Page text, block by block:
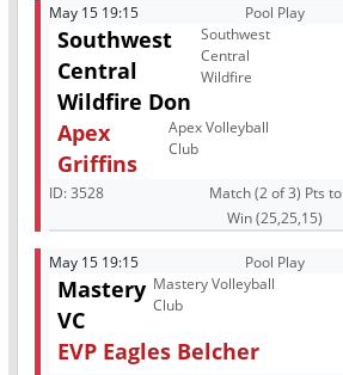
May 15 19:15 Pool Play
Southwest
Central
Wildfire Don
Southwest
Central
Wildfire
Apex
Griffins
Apex Volleyball
Club
ID:3528
Match (2 of 3) Pts to
Win (25,25,15)
May 15 19:15 Pool Play
Mastery
VC
Mastery Volleyball
Club
EVP Eagles Belcher